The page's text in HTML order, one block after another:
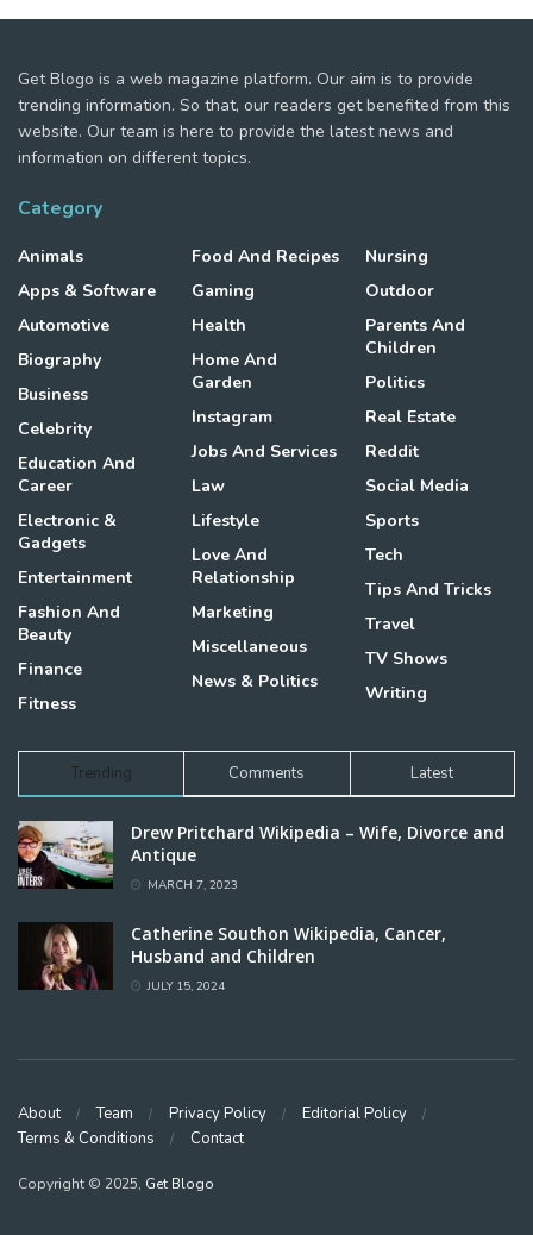
Get Blogo is a web magazine platform. Our aim is to provide
trending information. So that, our readers get benefited from this
website. Our team is here to provide the latest news and
information on different topics.
Category
Animals
Apps & Software
Automotive
Biography
Business
Celebrity
Education And
Career
Electronic &
Gadgets
Entertainment
Fashion And
Beauty
Finance
Fitness
Food And Recipes
Gaming
Health
Home And
Garden
Instagram
Jobs And Services
Law
Lifestyle
Love And
Relationship
Marketing
Miscellaneous
News & Politics
Nursing
Outdoor
Parents And
Children
Politics
Real Estate
Reddit
Social Media
Sports
Tech
Tips And Tricks
Travel
TV Shows
Writing
Trending Comments Latest
Drew Pritchard Wikipedia – Wife, Divorce and
Antique
MARCH 7, 2023
Catherine Southon Wikipedia, Cancer,
Husband and Children
JULY 15, 2024
About Team Privacy Policy
Editorial Policy
Terms & Conditions
Contact
Copyright © 2025, Get Blogo